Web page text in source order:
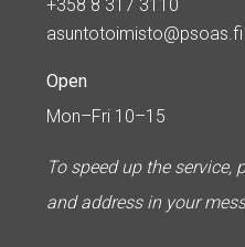
+358 8 317 3110
asuntotoimisto@psoas.fi
Open
Mon–Fri 10–15
To speed up the service,
and address in your